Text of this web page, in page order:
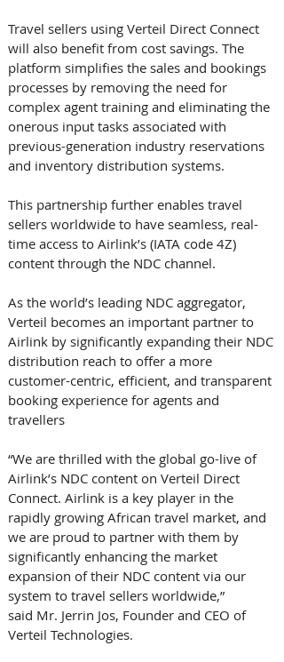
Travel sellers using Verteil Direct Connect
will also benefit from cost savings. The
platform simplifies the sales and bookings
processes by removing the need for
complex agent training and eliminating the
onerous input tasks associated with
previous-generation industry reservations
and inventory distribution systems.
This partnership further enables travel
sellers worldwide to have seamless, real-
time access to Airlink’s (IATA code 4Z)
content through the NDC channel.
As the world’s leading NDC aggregator,
Verteil becomes an important partner to
Airlink by significantly expanding their NDC
distribution reach to offer a more
customer-centric, efficient, and transparent
booking experience for agents and
travellers
“We are thrilled with the global go-live of
Airlink’s NDC content on Verteil Direct
Connect. Airlink is a key player in the
rapidly growing African travel market, and
we are proud to partner with them by
significantly enhancing the market
expansion of their NDC content via our
system to travel sellers worldwide,”
said Mr. Jerrin Jos, Founder and CEO of
Verteil Technologies.